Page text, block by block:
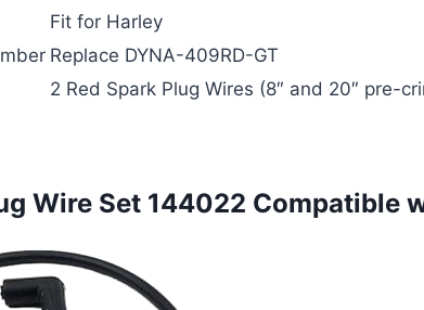
Fit for Harley
Replace DYNA-409RD-GT
2 Red Spark Plug Wires (8″ and 20″ pre-
Wire Set 144022 Compatible